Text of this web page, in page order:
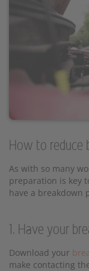
How to reduce
As with so many
preparation is key
have a breakdown
1. Have your
Download your
make contacting